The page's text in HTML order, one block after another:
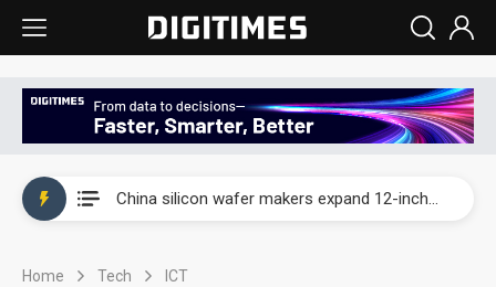
China silicon wafer makers expand 12-inch capacity and consolidate mature-node operations
Home Tech ICT